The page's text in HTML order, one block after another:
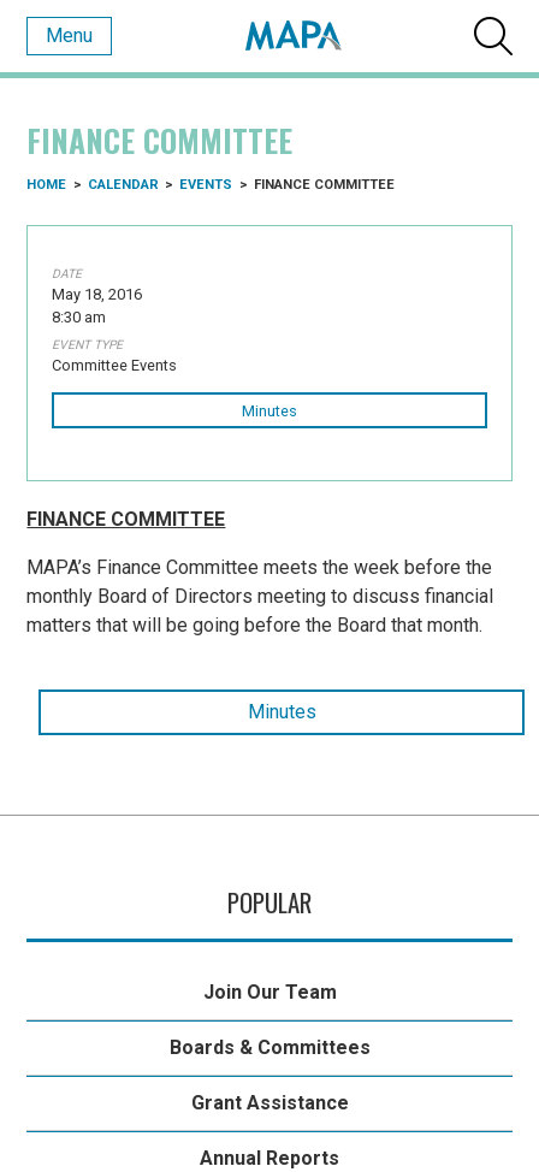
Menu
FINANCE COMMITTEE
HOME > CALENDAR > EVENTS > FINANCE COMMITTEE
DATE
May 18, 2016
8:30 am
EVENT TYPE
Committee Events
Minutes
FINANCE COMMITTEE
MAPA’s Finance Committee meets the week before the
monthly Board of Directors meeting to discuss financial
matters that will be going before the Board that month.
Minutes
POPULAR
Join Our Team
Boards & Committees
Grant Assistance
Annual Reports